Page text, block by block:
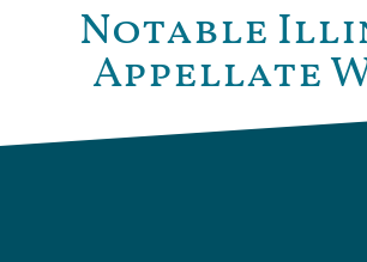
Notable
Appellate